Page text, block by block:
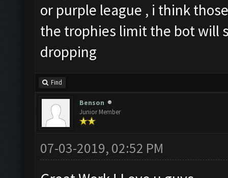
or purple league , i think
the trophies limit the bot will
dropping
Find
Benson
Junior Member
07-03-2019, 02:52 PM